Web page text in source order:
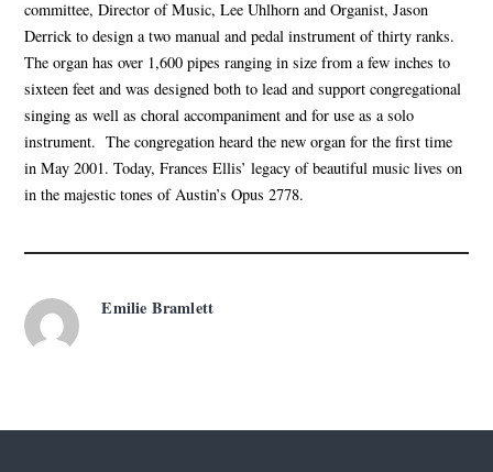
committee, Director of Music, Lee Uhlhorn and Organist, Jason
Derrick to design a two manual and pedal instrument of thirty ranks.
The organ has over 1,600 pipes ranging in size from a few inches to
sixteen feet and was designed both to lead and support congregational
singing as well as choral accompaniment and for use as a solo
instrument. The congregation heard the new organ for the first time
in May 2001. Today, Frances Ellis’ legacy of beautiful music lives on
in the majestic tones of Austin’s Opus 2778.
Emilie Bramlett